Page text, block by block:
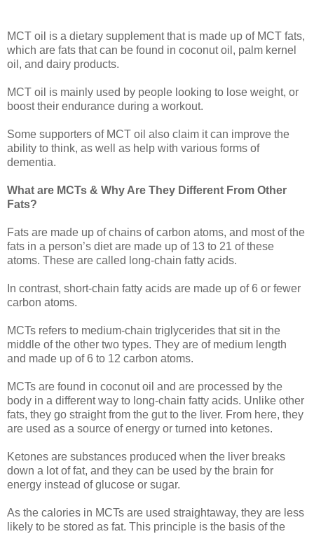
MCT oil is a dietary supplement that is made up of MCT fats,
which are fats that can be found in coconut oil, palm kernel
oil, and dairy products.
MCT oil is mainly used by people looking to lose weight, or
boost their endurance during a workout.
Some supporters of MCT oil also claim it can improve the
ability to think, as well as help with various forms of
dementia.
What are MCTs & Why Are They Different From Other
Fats?
Fats are made up of chains of carbon atoms, and most of the
fats in a person’s diet are made up of 13 to 21 of these
atoms. These are called long-chain fatty acids.
In contrast, short-chain fatty acids are made up of 6 or fewer
carbon atoms.
MCTs refers to medium-chain triglycerides that sit in the
middle of the other two types. They are of medium length
and made up of 6 to 12 carbon atoms.
MCTs are found in coconut oil and are processed by the
body in a different way to long-chain fatty acids. Unlike other
fats, they go straight from the gut to the liver. From here, they
are used as a source of energy or turned into ketones.
Ketones are substances produced when the liver breaks
down a lot of fat, and they can be used by the brain for
energy instead of glucose or sugar.
As the calories in MCTs are used straightaway, they are less
likely to be stored as fat. This principle is the basis of the